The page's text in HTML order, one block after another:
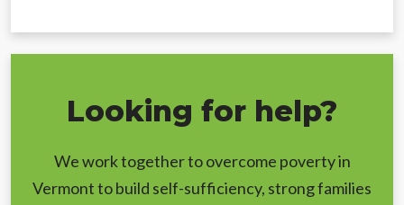
Looking for help?
We work together to overcome poverty in
Vermont to build self-sufficiency, strong families